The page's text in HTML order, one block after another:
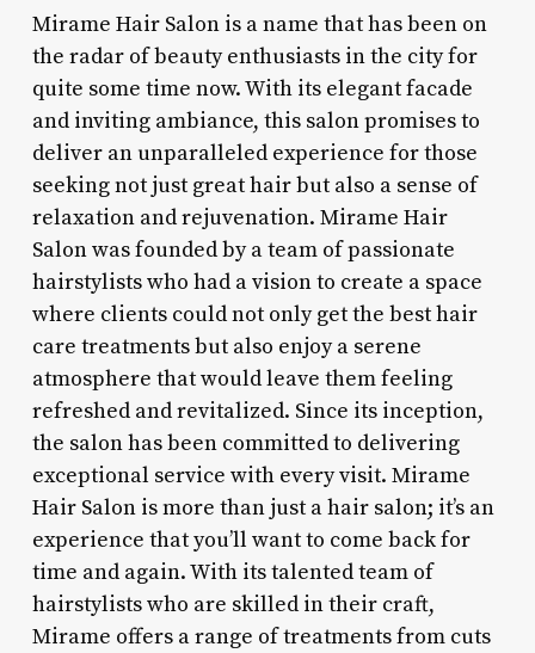
Mirame Hair Salon is a name that has been on
the radar of beauty enthusiasts in the city for
quite some time now. With its elegant facade
and inviting ambiance, this salon promises to
deliver an unparalleled experience for those
seeking not just great hair but also a sense of
relaxation and rejuvenation. Mirame Hair
Salon was founded by a team of passionate
hairstylists who had a vision to create a space
where clients could not only get the best hair
care treatments but also enjoy a serene
atmosphere that would leave them feeling
refreshed and revitalized. Since its inception,
the salon has been committed to delivering
exceptional service with every visit. Mirame
Hair Salon is more than just a hair salon; it’s an
experience that you’ll want to come back for
time and again. With its talented team of
hairstylists who are skilled in their craft,
Mirame offers a range of treatments from cuts